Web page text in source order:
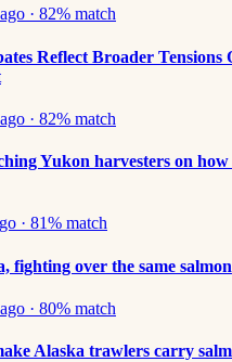
· 82% match
Reflect Broader Tensions
· 82% match
Yukon harvesters on
· 81% match
fighting over the same salmon
· 80% match
Alaska trawlers carry